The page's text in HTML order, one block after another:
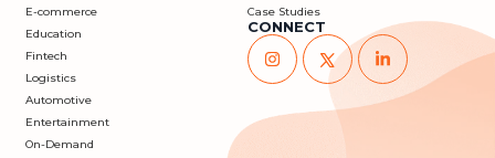
E-commerce
Education
Fintech
Logistics
Automotive
Entertainment
On-Demand
Case Studies
CONNECT